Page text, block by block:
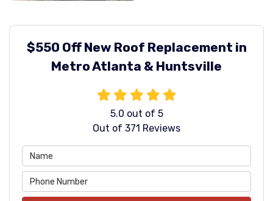
$550 Off New Roof Replacement in
Metro Atlanta & Huntsville
5.0 out of 5
Out of 371 Reviews